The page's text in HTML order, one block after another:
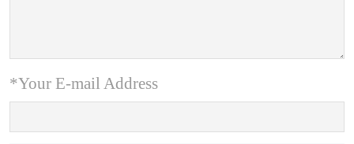
*Your E-mail Address